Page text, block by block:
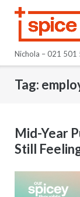
Nichola – 021
Tag:
Mid-Year
Still